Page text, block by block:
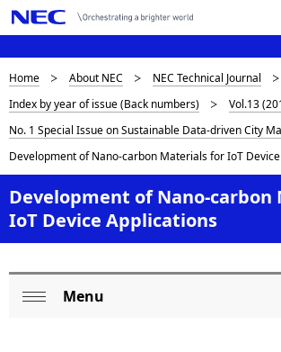
N
a
v
i
g
a
D
i
s
p
l
a
y
Home About NEC
NEC Technical Journal
Index by year of issue (Back numbers)
Vol.13
No. 1 Special Issue on Sustainable Data-driven City
Development of Nano-carbon Materials for IoT
Development of Nano-
IoT Device Applications
Menu